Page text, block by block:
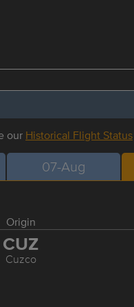
our Historical Flight Status
07-Aug
Origin
CUZ
Cuzco